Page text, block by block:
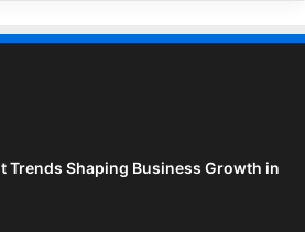
Trends Shaping Business Growth in